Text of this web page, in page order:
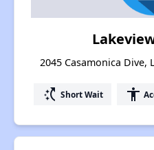
2045 Casamonica Dive,
switch_access_shortcut Short Wait accessibility